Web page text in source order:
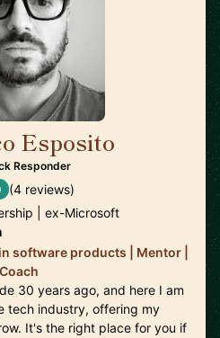
Esposito
Responder
(4 reviews)
| ex-Microsoft
software products | Mentor |
Coach
30 years ago, and here I am
tech industry, offering my
It's the right place for you if